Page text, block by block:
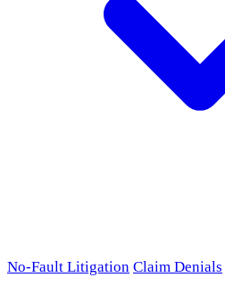
No-Fault Litigation Claim Denials